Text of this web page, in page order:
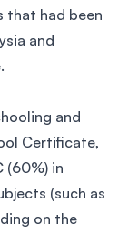
that had been
and
and
Certificate,
(60%) in
(such as
on the